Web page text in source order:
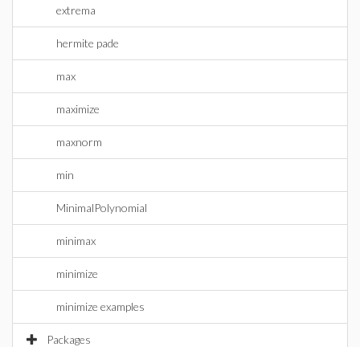
extrema
hermite pade
max
maximize
maxnorm
min
MinimalPolynomial
minimax
minimize
minimize examples
Packages